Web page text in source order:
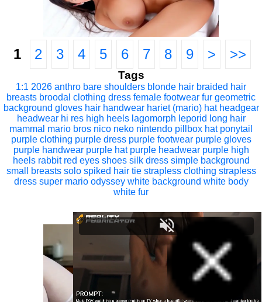
1 2 3 4 5 6 7 8 9 > >>
Tags
1:1 2026 anthro bare shoulders blonde hair braided hair
breasts broodal clothing dress female footwear fur geometric
background gloves hair handwear hariet (mario) hat headgear
headwear hi res high heels lagomorph leporid long hair
mammal mario bros nico neko nintendo pillbox hat ponytail
purple clothing purple dress purple footwear purple gloves
purple handwear purple hat purple headwear purple high
heels rabbit red eyes shoes silk dress simple background
small breasts solo spiked hair tie strapless clothing strapless
dress super mario odyssey white background white body
white fur